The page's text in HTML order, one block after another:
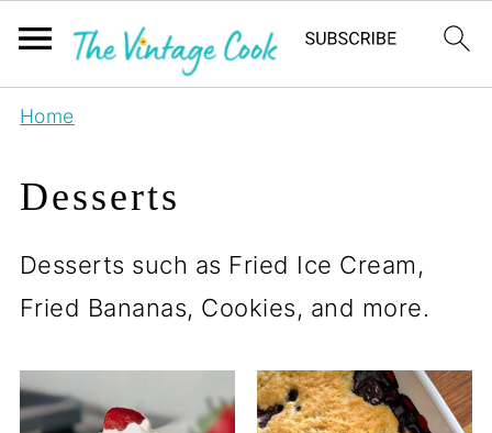
Home
Desserts
Desserts such as Fried Ice Cream,
Fried Bananas, Cookies, and more.